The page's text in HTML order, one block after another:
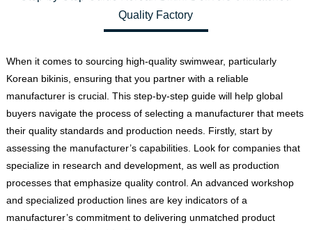
Quality Factory
When it comes to sourcing high-quality swimwear, particularly
Korean bikinis, ensuring that you partner with a reliable
manufacturer is crucial. This step-by-step guide will help global
buyers navigate the process of selecting a manufacturer that meets
their quality standards and production needs. Firstly, start by
assessing the manufacturer’s capabilities. Look for companies that
specialize in research and development, as well as production
processes that emphasize quality control. An advanced workshop
and specialized production lines are key indicators of a
manufacturer’s commitment to delivering unmatched product